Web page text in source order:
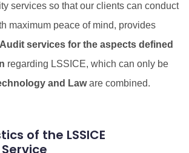
services so that our clients can conduct
maximum peace of mind, provides
services for the aspects defined
regarding LSSICE, which can only be
and Laware combined.
of the LSSICE